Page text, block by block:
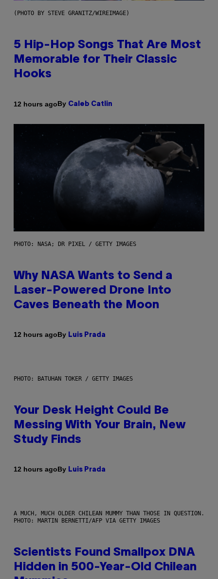
(PHOTO BY STEVE GRANITZ/WIREIMAGE)
5 Hip-Hop Songs That Are Most
Memorable for Their Classic
Hooks
12 hours agoBy Caleb Catlin
PHOTO: NASA; DR PIXEL / GETTY IMAGES
Why NASA Wants to Send a
Laser-Powered Drone Into
Caves Beneath the Moon
12 hours agoBy Luis Prada
PHOTO: BATUHAN TOKER / GETTY IMAGES
Your Desk Height Could Be
Messing With Your Brain, New
Study Finds
12 hours agoBy Luis Prada
A MUCH, MUCH OLDER CHILEAN MUMMY THAN THOSE IN QUESTION.
PHOTO: MARTIN BERNETTI/AFP VIA GETTY IMAGES
Scientists Found Smallpox DNA
Hidden in 500-Year-Old Chilean